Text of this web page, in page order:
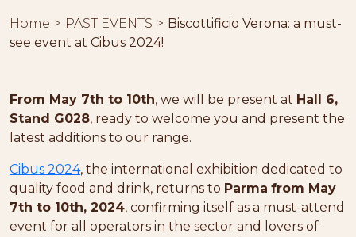
Home PAST EVENTS
Biscottificio Verona: a must-
see event at Cibus 2024!
From May 7th to 10th, we will be present at Hall 6,
Stand G028, ready to welcome you and present the
latest additions to our range.
Cibus 2024, the international exhibition dedicated to
quality food and drink, returns to Parma from May
7th to 10th, 2024, confirming itself as a must-attend
event for all operators in the sector and lovers of